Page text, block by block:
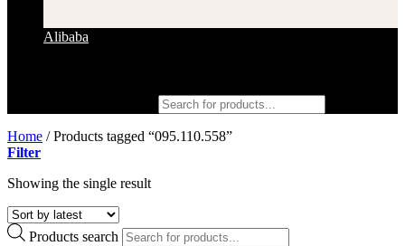
Alibaba
Home /Products tagged “095.110.558”
Filter
Showing the single result
Products search